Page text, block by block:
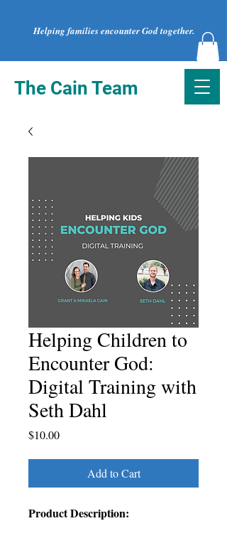
Helping families encounter God together.
The Cain Team
Helping Children to
Encounter God:
Digital Training with
Seth Dahl
$10.00Price
Add to Cart
Product Description: